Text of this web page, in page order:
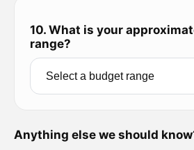
10. What is your
range?
Anything else we should